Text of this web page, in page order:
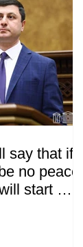
say that if
no peace
start a